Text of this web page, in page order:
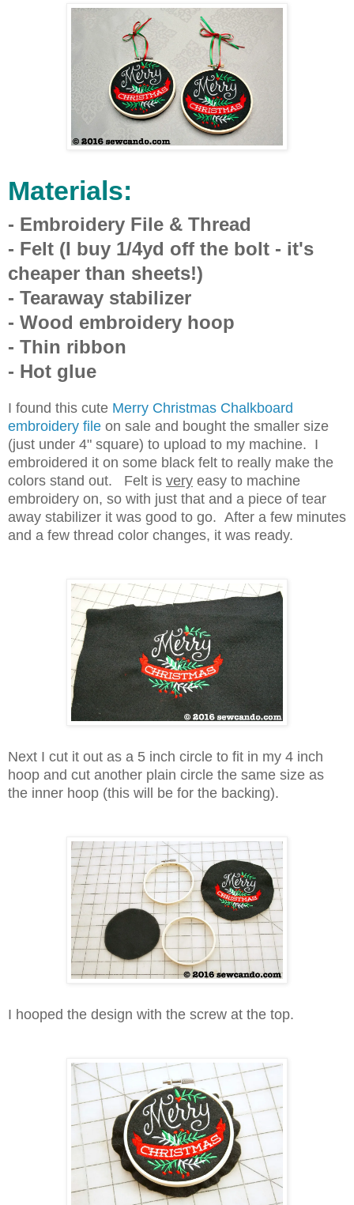
Materials:
- Embroidery File & Thread
- Felt (I buy 1/4yd off the bolt - it's
cheaper than sheets!)
- Tearaway stabilizer
- Wood embroidery hoop
- Thin ribbon
- Hot glue
I found this cute Merry Christmas Chalkboard
embroidery file on sale and bought the smaller size
(just under 4" square) to upload to my machine. I
embroidered it on some black felt to really make the
colors stand out. Felt is very easy to machine
embroidery on, so with just that and a piece of tear
away stabilizer it was good to go. After a few minutes
and a few thread color changes, it was ready.
Next I cut it out as a 5 inch circle to fit in my 4 inch
hoop and cut another plain circle the same size as
the inner hoop (this will be for the backing).
I hooped the design with the screw at the top.